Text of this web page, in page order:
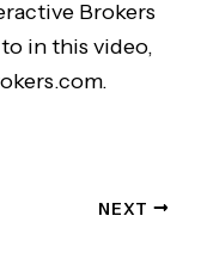
Brokers
in this video,
NEXT